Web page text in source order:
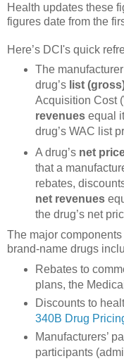
Health updates these
figures date from the
Here’s DCI's quick
The
drug’s list
Acquisition Cost
revenuesequal
drug’s WAC list
A drug’s net
that a
rebates,
net revenues
the drug’s net
The major
brand-name drugs
Rebates to
plans, the
Discounts to
340B Drug
Manufacturers’
participants